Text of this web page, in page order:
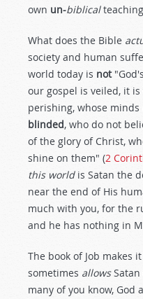
own un-biblical
What does the Bible
society and human
world today is not
our gospel is veiled, it
perishing, whose minds
blinded, who do not
of the glory of Christ,
shine on them" (2
this worldis Satan the
near the end of His
much with you, for the
and he has nothing in
The book of Job makes
sometimes allowsSatan
many of you know, God